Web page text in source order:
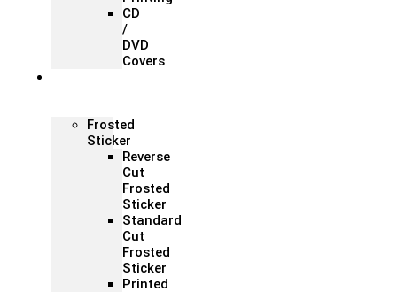
CD
/
DVD
Covers
Frosted
Sticker
Reverse
Cut
Frosted
Sticker
Standard
Cut
Frosted
Sticker
Printed